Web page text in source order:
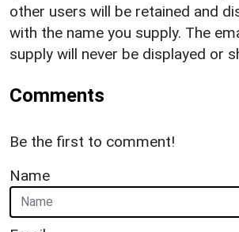
other users will be retained and
with the name you supply. The
supply will never be displayed or
Comments
Be the first to comment!
Name